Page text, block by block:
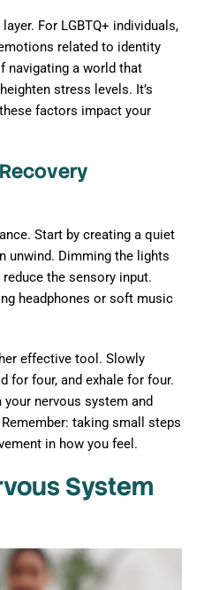
For LGBTQ+ individuals,
related to identity
navigating a world that
stress levels. It’s
factors impact your
Start by creating a quiet
unwind. Dimming the lights
the sensory input.
headphones or soft music
effective tool. Slowly
for four, and exhale for four.
nervous system and
taking small steps
in how you feel.
System